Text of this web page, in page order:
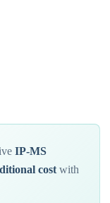
IP-MS
cost with